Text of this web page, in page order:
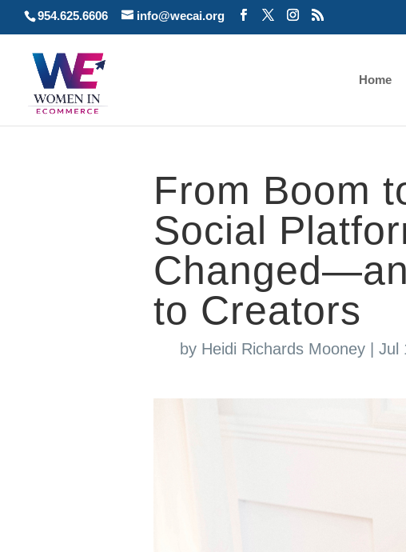
954.625.6606 info@wecai.org
Home
From Boom
Social
to Creators
by Heidi Richards Mooney| Jul